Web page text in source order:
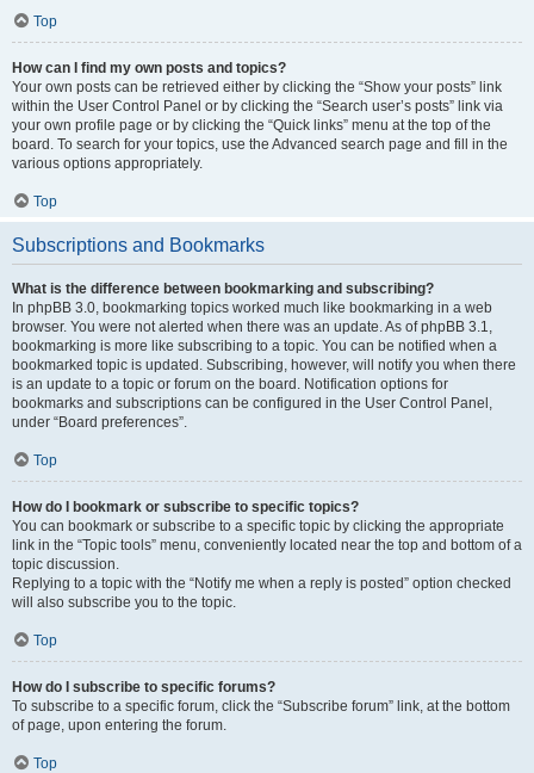
Top
How can I find my own posts and topics?
Your own posts can be retrieved either by clicking the “Show your posts” link
within the User Control Panel or by clicking the “Search user’s posts” link via
your own profile page or by clicking the “Quick links” menu at the top of the
board. To search for your topics, use the Advanced search page and fill in the
various options appropriately.
Top
Subscriptions and Bookmarks
What is the difference between bookmarking and subscribing?
In phpBB 3.0, bookmarking topics worked much like bookmarking in a web
browser. You were not alerted when there was an update. As of phpBB 3.1,
bookmarking is more like subscribing to a topic. You can be notified when a
bookmarked topic is updated. Subscribing, however, will notify you when there
is an update to a topic or forum on the board. Notification options for
bookmarks and subscriptions can be configured in the User Control Panel,
under “Board preferences”.
Top
How do I bookmark or subscribe to specific topics?
You can bookmark or subscribe to a specific topic by clicking the appropriate
link in the “Topic tools” menu, conveniently located near the top and bottom of a
topic discussion.
Replying to a topic with the “Notify me when a reply is posted” option checked
will also subscribe you to the topic.
Top
How do I subscribe to specific forums?
To subscribe to a specific forum, click the “Subscribe forum” link, at the bottom
of page, upon entering the forum.
Top